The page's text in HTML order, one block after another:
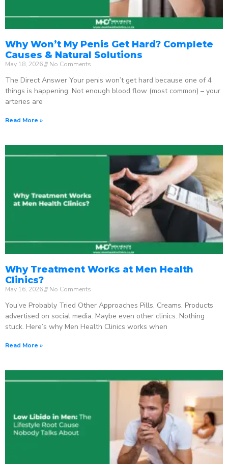
Why Won’t My Penis Get Hard? Complete
Causes & Natural Solutions
May 18, 2026 No Comments
The Direct Answer Your penis won’t get hard because one of 4
things is happening: Not enough blood flow (most common) – your
arteries are
Read More »
Why Treatment Works at Men Health
Clinics?
May 16, 2026 No Comments
You’ve Probably Tried Other Approaches Pills. Creams. Products
advertised on social media. Maybe even other clinics. Nothing
stuck. Here’s why Men Health Clinics works when
Read More »